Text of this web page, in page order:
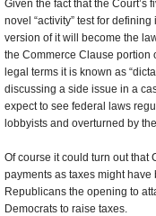
Given the fact that the
novel “activity” test for
version of it will become the
the Commerce Clause portion
legal terms it is known as
discussing a side issue in a
expect to see federal laws
lobbyists and overturned by
Of course it could turn out that
payments as taxes might
Republicans the opening to
Democrats to raise taxes.